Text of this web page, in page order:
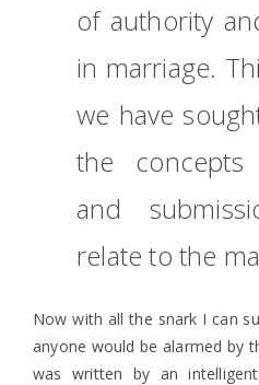
of authority
in marriage.
we have
the
and
relate to the
Now with all the snark I can
anyone would be alarmed by
was written by an